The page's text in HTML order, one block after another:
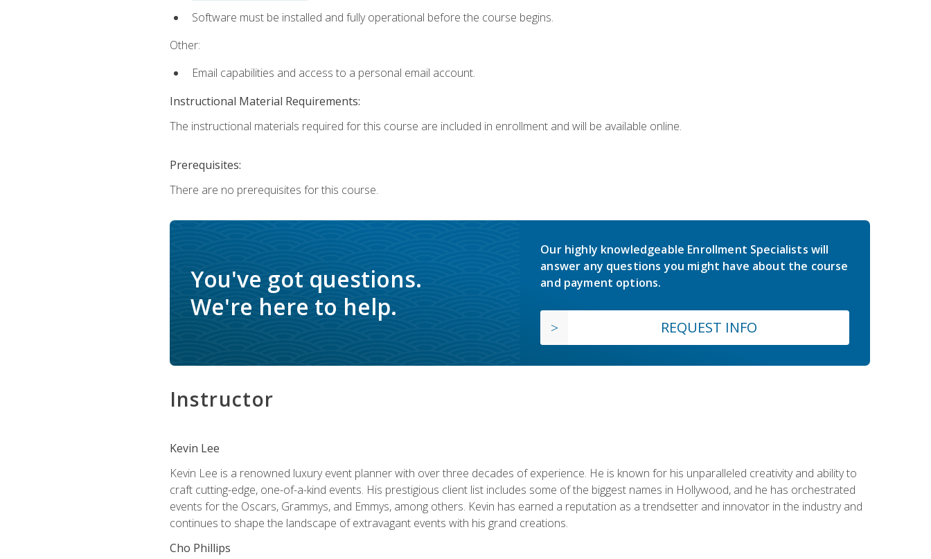
Software must be installed and fully operational before the course begins.
Other:
Email capabilities and access to a personal email account.
Instructional Material Requirements:
The instructional materials required for this course are included in enrollment and will be available online.
Prerequisites:
There are no prerequisites for this course.
You've got questions.
We're here to help.
Our highly knowledgeable Enrollment Specialists will
answer any questions you might have about the course
and payment options.
REQUEST INFO
Instructor
Kevin Lee
Kevin Lee is a renowned luxury event planner with over three decades of experience. He is known for his unparalleled creativity and ability to
craft cutting-edge, one-of-a-kind events. His prestigious client list includes some of the biggest names in Hollywood, and he has orchestrated
events for the Oscars, Grammys, and Emmys, among others. Kevin has earned a reputation as a trendsetter and innovator in the industry and
continues to shape the landscape of extravagant events with his grand creations.
Cho Phillips